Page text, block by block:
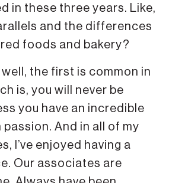
in these three years. Like,
and the differences
foods and bakery?
well, the first is common in
is, you will never be
you have an incredible
And in all of my
I’ve enjoyed having a
Our associates are